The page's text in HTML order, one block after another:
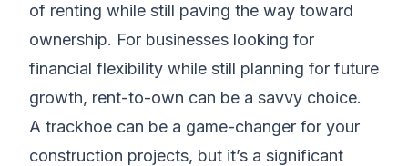
of renting while still paving the way toward
ownership. For businesses looking for
financial flexibility while still planning for future
growth, rent-to-own can be a savvy choice.
A trackhoe can be a game-changer for your
construction projects, but it’s a significant